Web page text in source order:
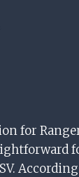
for
According